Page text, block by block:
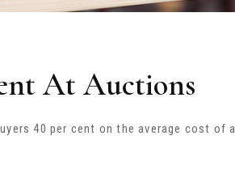
At Auctions
40 per cent on the average cost of a